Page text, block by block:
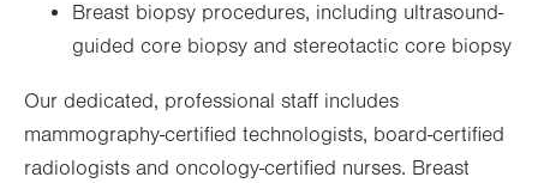
Breast biopsy procedures, including ultrasound-
guided core biopsy and stereotactic core biopsy
Our dedicated, professional staff includes
mammography-certified technologists, board-certified
radiologists and oncology-certified nurses. Breast